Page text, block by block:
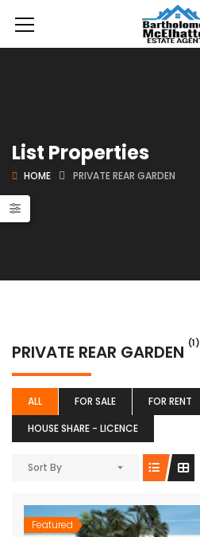
List Properties
HOME PRIVATE REAR GARDEN
PRIVATE REAR GARDEN (1)
ALL FOR SALE
FOR RENT
HOUSE SHARE - LICENCE
Sort By
Featured